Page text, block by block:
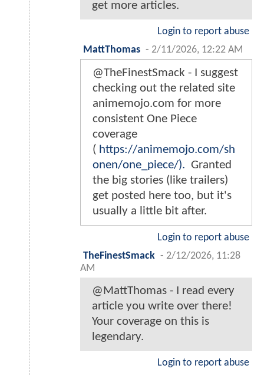
get more articles.
Login to report abuse
MattThomas - 2/11/2026, 12:22 AM
@TheFinestSmack - I suggest
checking out the related site
animemojo.com for more
consistent One Piece
coverage
( https://animemojo.com/sh
onen/one_piece/). Granted
the big stories (like trailers)
get posted here too, but it's
usually a little bit after.
Login to report abuse
TheFinestSmack - 2/12/2026, 11:28
AM
@MattThomas - I read every
article you write over there!
Your coverage on this is
legendary.
Login to report abuse